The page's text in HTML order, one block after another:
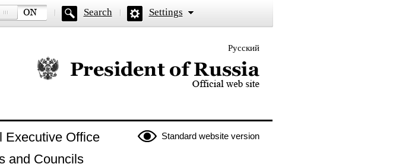
Search Settings
Русский
Official website of the President of Russia
Standard website version
Executive Office
and Councils